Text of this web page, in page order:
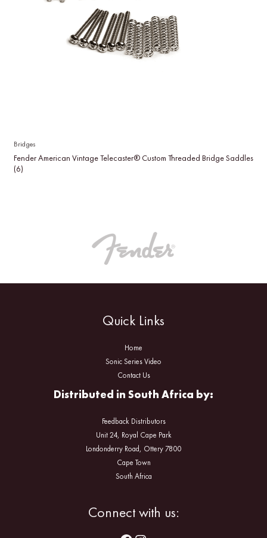
Bridges
Fender American Vintage Telecaster® Custom Threaded Bridge Saddles
(6)
Quick Links
Home
Sonic Series Video
Contact Us
Distributed in South Africa by:
Feedback Distributors
Unit 24, Royal Cape Park
Londonderry Road, Ottery 7800
Cape Town
South Africa
Connect with us: